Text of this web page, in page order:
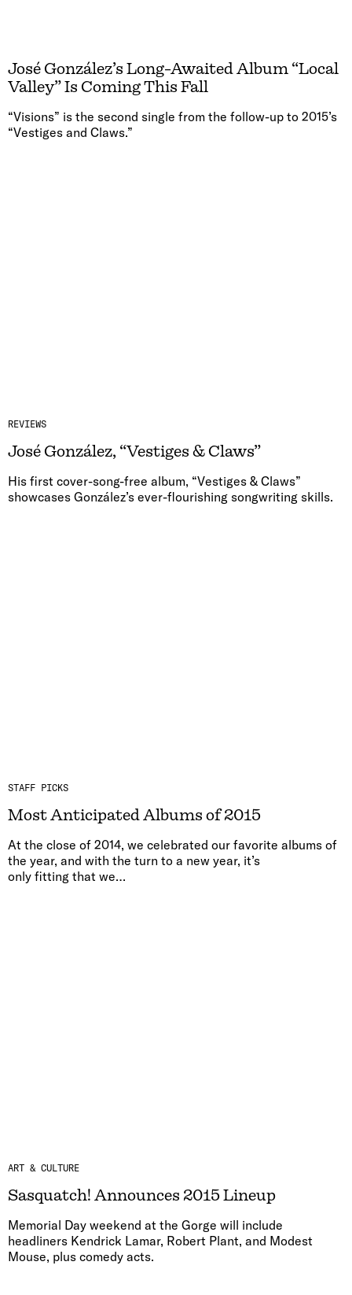
José González’s Long-Awaited Album “Local
Valley” Is Coming This Fall
“Visions” is the second single from the follow-up to 2015’s
“Vestiges and Claws.”
REVIEWS
José González, “Vestiges & Claws”
His first cover-song-free album, “Vestiges & Claws”
showcases González’s ever-flourishing songwriting skills.
STAFF PICKS
Most Anticipated Albums of 2015
At the close of 2014, we celebrated our favorite albums of
the year, and with the turn to a new year, it’s
only fitting that we…
ART & CULTURE
Sasquatch! Announces 2015 Lineup
Memorial Day weekend at the Gorge will include
headliners Kendrick Lamar, Robert Plant, and Modest
Mouse, plus comedy acts.